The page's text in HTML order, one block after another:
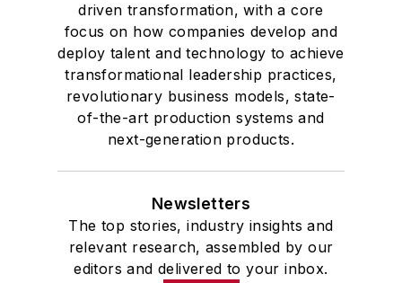
driven transformation, with a core
focus on how companies develop and
deploy talent and technology to achieve
transformational leadership practices,
revolutionary business models, state-
of-the-art production systems and
next-generation products.
Newsletters
The top stories, industry insights and
relevant research, assembled by our
editors and delivered to your inbox.